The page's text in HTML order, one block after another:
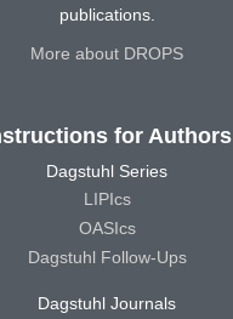
publications.
More about DROPS
for Authors
Dagstuhl Series
LIPIcs
OASIcs
Dagstuhl Follow-Ups
Dagstuhl Journals